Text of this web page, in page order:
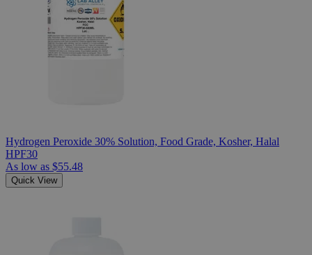
Hydrogen Peroxide 30% Solution, Food Grade, Kosher, Halal
HPF30
As low as $55.48
Quick View